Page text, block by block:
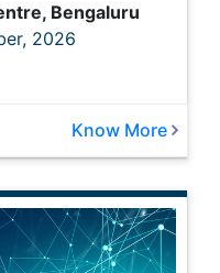
Bengaluru
2026
Know More